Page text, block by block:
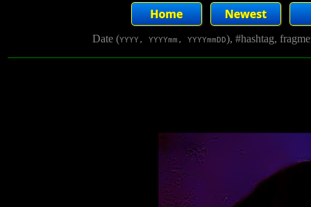
Date (YYYY, YYYYmm, YYYYmmDD), #hashtag,